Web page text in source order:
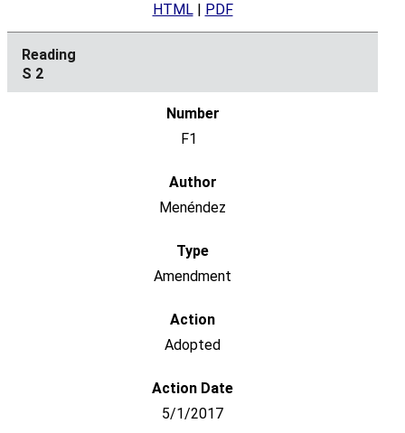
HTML| PDF
S 2
F1
Menéndez
Amendment
Adopted
5/1/2017